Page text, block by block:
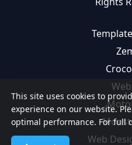
This site uses cookies to
experience on our website.
optimal performance. For full
Web